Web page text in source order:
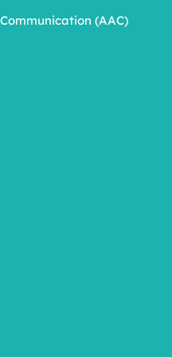
(AAC)